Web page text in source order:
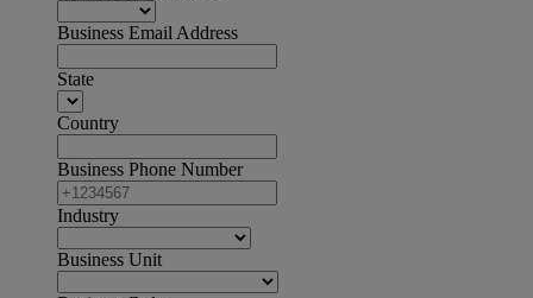
Business Email Address
State
Country
Business Phone Number
Industry
Business Unit